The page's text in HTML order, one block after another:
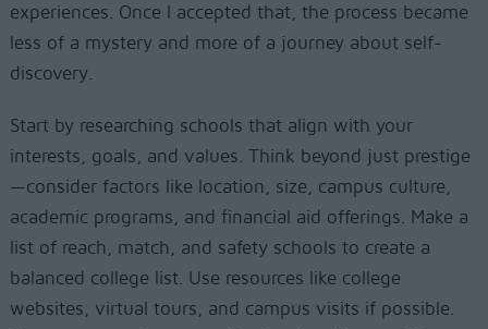
experiences. Once I accepted that, the process became
less of a mystery and more of a journey about self-
discovery.
Start by researching schools that align with your
interests, goals, and values. Think beyond just prestige
—consider factors like location, size, campus culture,
academic programs, and financial aid offerings. Make a
list of reach, match, and safety schools to create a
balanced college list. Use resources like college
websites, virtual tours, and campus visits if possible.